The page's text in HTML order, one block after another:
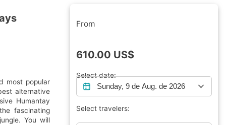
most popular
alternative
Humantay
fascinating
You will
From
610.00 US$
Select date:
Sunday, 9 de Aug. de 2026
Select travelers: